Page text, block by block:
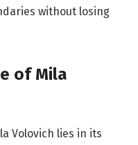
without losing
of Mila
Volovich lies in its